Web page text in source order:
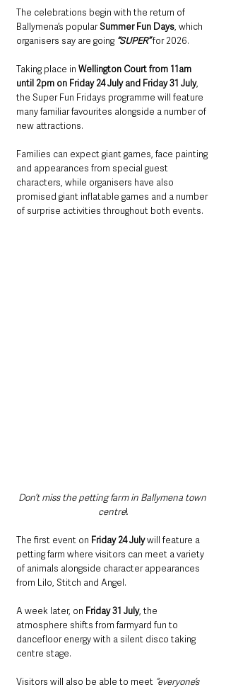
The celebrations begin with the return of
Ballymena’s popular Summer Fun Days, which
organisers say are going “SUPER” for 2026.
Taking place in Wellington Court from 11am
until 2pm on Friday 24 July and Friday 31 July,
the Super Fun Fridays programme will feature
many familiar favourites alongside a number of
new attractions.
Families can expect giant games, face painting
and appearances from special guest
characters, while organisers have also
promised giant inflatable games and a number
of surprise activities throughout both events.
Don’t miss the petting farm in Ballymena town
centre!
The first event on Friday 24 July will feature a
petting farm where visitors can meet a variety
of animals alongside character appearances
from Lilo, Stitch and Angel.
A week later, on Friday 31 July, the
atmosphere shifts from farmyard fun to
dancefloor energy with a silent disco taking
centre stage.
Visitors will also be able to meet “everyone’s